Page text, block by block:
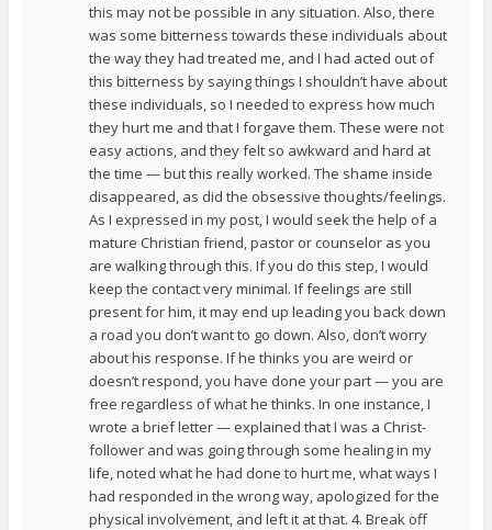
this may not be possible in any situation. Also, there
was some bitterness towards these individuals about
the way they had treated me, and I had acted out of
this bitterness by saying things I shouldn’t have about
these individuals, so I needed to express how much
they hurt me and that I forgave them. These were not
easy actions, and they felt so awkward and hard at
the time — but this really worked. The shame inside
disappeared, as did the obsessive thoughts/feelings.
As I expressed in my post, I would seek the help of a
mature Christian friend, pastor or counselor as you
are walking through this. If you do this step, I would
keep the contact very minimal. If feelings are still
present for him, it may end up leading you back down
a road you don’t want to go down. Also, don’t worry
about his response. If he thinks you are weird or
doesn’t respond, you have done your part — you are
free regardless of what he thinks. In one instance, I
wrote a brief letter — explained that I was a Christ-
follower and was going through some healing in my
life, noted what he had done to hurt me, what ways I
had responded in the wrong way, apologized for the
physical involvement, and left it at that. 4. Break off